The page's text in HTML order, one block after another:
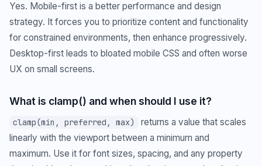
Yes. Mobile-first is a better performance and design
strategy. It forces you to prioritize content and functionality
for constrained environments, then enhance progressively.
Desktop-first leads to bloated mobile CSS and often worse
UX on small screens.
What is clamp() and when should I use it?
clamp(min, preferred, max)
returns a value that scales
linearly with the viewport between a minimum and
maximum. Use it for font sizes, spacing, and any property